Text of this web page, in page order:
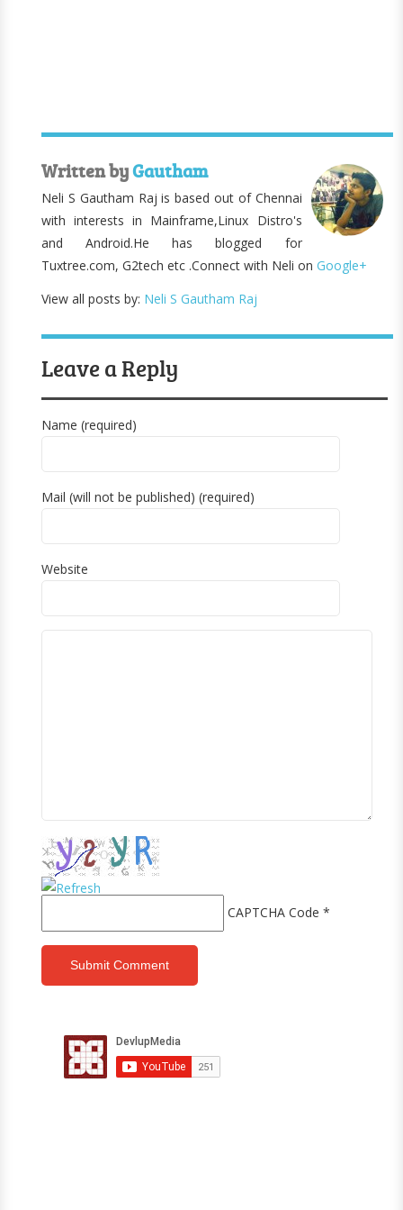
Written byGautham
Neli S Gautham Raj is based out of Chennai
with interests in Mainframe,Linux Distro's
and Android.He has blogged for
Tuxtree.com, G2tech etc .Connect with Neli onGoogle+
View all posts by: Neli S Gautham Raj
Leave a Reply
Name (required)
Mail (will not be published) (required)
Website
CAPTCHA Code *